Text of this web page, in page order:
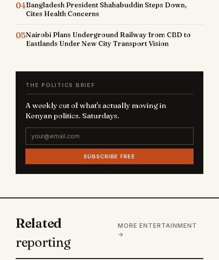
04Bangladesh President Shahabuddin Steps Down,
Cites Health Concerns
05Nairobi Plans Underground Railway from CBD to
Eastlands Under New City Transport Vision
THE POLITICS BRIEF
A weekly cut of what's actually moving in
Kenyan politics. Saturdays.
SUBSCRIBE FREE
Related
reporting
MORE ENTERTAINMENT
→